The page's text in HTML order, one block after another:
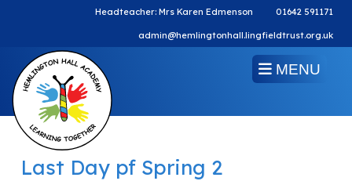
Headteacher: Mrs Karen Edmenson 01642 591171
admin@hemlingtonhall.lingfieldtrust.org.uk
MENU
Last Day pf Spring 2